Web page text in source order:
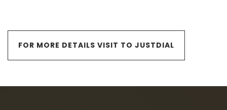
FOR MORE DETAILS VISIT TO JUSTDIAL